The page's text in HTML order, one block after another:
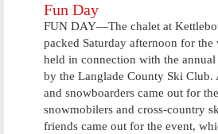
Fun Day
FUN DAY—The chalet at
packed Saturday afternoon for the
held in connection with the annual
by the Langlade County Ski Club.
and snowboarders came out for
snowmobilers and cross-country
friends came out for the event,